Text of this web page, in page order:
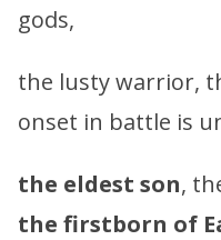
gods,
the lusty warrior,
onset in battle is
the eldest son,
the firstborn of